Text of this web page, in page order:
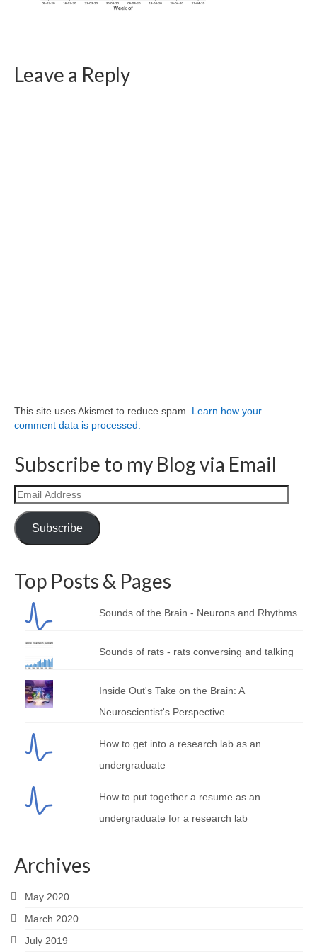
Curriculum Vitae
Leave a Reply
This site uses Akismet to reduce spam. Learn how your
comment data is processed.
Subscribe to my Blog via Email
Email
Address
Subscribe
Top Posts & Pages
Sounds of the Brain - Neurons and Rhythms
Sounds of rats - rats conversing and talking
Inside Out's Take on the Brain: A
Neuroscientist's Perspective
How to get into a research lab as an
undergraduate
How to put together a resume as an
undergraduate for a research lab
Archives
May 2020
March 2020
July 2019